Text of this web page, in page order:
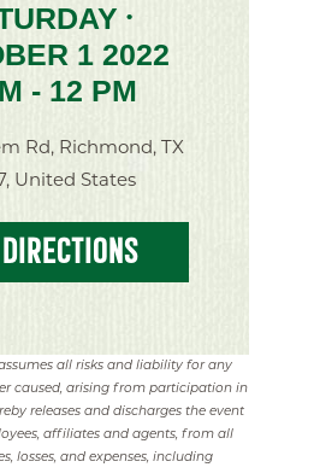
•
1 2022
- 12 PM
Rd, Richmond, TX
United States
all risks and liability for any
caused, arising from participation in
releases and discharges the event
affiliates and agents, from all
losses, and expenses, including